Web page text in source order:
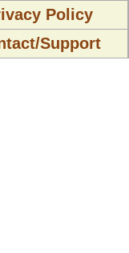
Policy
Support